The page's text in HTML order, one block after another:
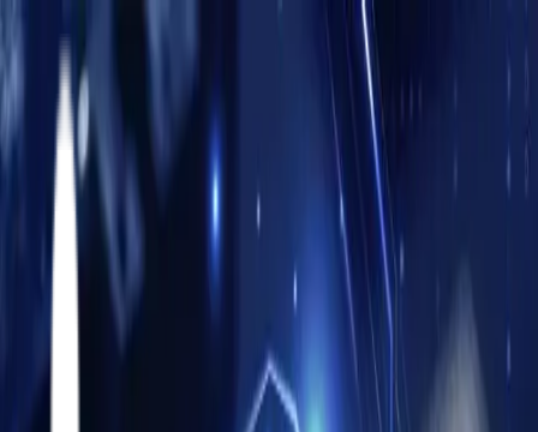
Partners
SolutionsSolutions & Services
FabOrchestrator AI
Resources
Career Contact
Contact Us
About
Athena Accelerators
Partners
Siemens Opcenter Critical Manufacturing Twinzo
Critical
Manufacturing MES Implementation
Oracle CloudPLM
Cyber Security